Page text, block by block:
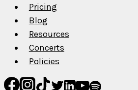
Pricing
Blog
Resources
Concerts
Policies